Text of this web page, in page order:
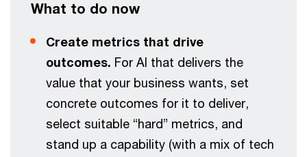
What to do now
Create metrics that drive
outcomes. For AI that delivers the
value that your business wants, set
concrete outcomes for it to deliver,
select suitable “hard” metrics, and
stand up a capability (with a mix of tech